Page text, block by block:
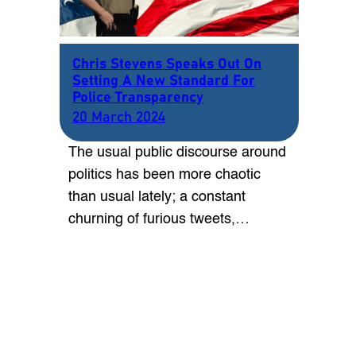
Chris Stevens Speaks Out On
Setting A New Standard For
Police Transparency
20 March 2024
The usual public discourse around
politics has been more chaotic
than usual lately; a constant
churning of furious tweets,…